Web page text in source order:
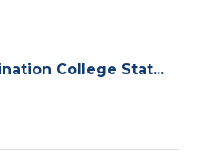
College Stat...